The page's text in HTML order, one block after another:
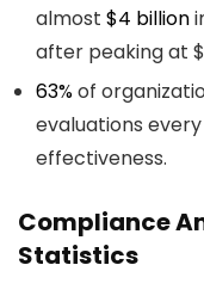
almost $4 billion
after peaking at
63%of
evaluations
effectiveness.
Compliance
Statistics